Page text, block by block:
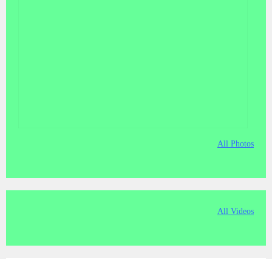
All Photos
All Videos